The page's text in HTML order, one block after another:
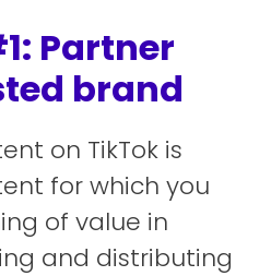
Partner
brand
on TikTok is
for which you
of value in
and distributing